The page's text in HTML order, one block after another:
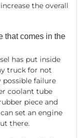
the overall
that comes in the
has put inside
truck for not
failure
coolant tube
piece and
set an engine
there.